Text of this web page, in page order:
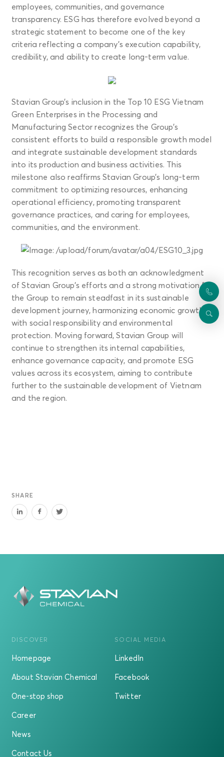
employees, communities, and governance
transparency. ESG has therefore evolved beyond a
strategic statement to become one of the key
criteria reflecting a company’s execution capability,
credibility, and ability to create long-term value.
Stavian Group’s inclusion in the Top 10 ESG Vietnam
Green Enterprises in the Processing and
Manufacturing Sector recognizes the Group’s
consistent efforts to build a responsible growth model
and integrate sustainable development standards
into its production and business activities. This
milestone also reaffirms Stavian Group’s long-term
commitment to optimizing resources, enhancing
operational efficiency, promoting transparent
governance practices, and caring for employees,
communities, and the environment.
This recognition serves as both an acknowledgment
of Stavian Group’s efforts and a strong motivation for
the Group to remain steadfast in its sustainable
development journey, harmonizing economic growth
with social responsibility and environmental
protection. Moving forward, Stavian Group will
continue to strengthen its internal capabilities,
enhance governance capacity, and promote ESG
values across its ecosystem, aiming to contribute
further to the sustainable development of Vietnam
and the region.
SHARE
DISCOVER
Homepage
About Stavian Chemical
One-stop shop
Career
News
Contact Us
SOCIAL MEDIA
LinkedIn
Facebook
Twitter